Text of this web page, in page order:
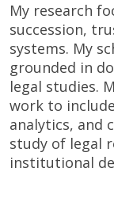
My research
succession,
systems. My
grounded in
legal studies.
work to
analytics, and
study of legal
institutional